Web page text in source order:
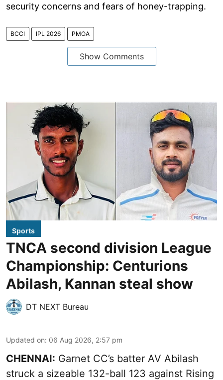
security concerns and fears of honey-trapping.
BCCI IPL 2026 PMOA
Show Comments
Sports
TNCA second division League
Championship: Centurions
Abilash, Kannan steal show
DT NEXT Bureau
Updated on: 06 Aug 2026, 2:57 pm
CHENNAI: Garnet CC’s batter AV Abilash
struck a sizeable 132-ball 123 against Rising